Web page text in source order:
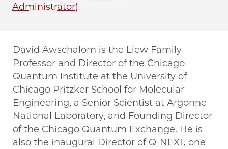
Administrator)
David Awschalom is the Liew Family
Professor and Director of the Chicago
Quantum Institute at the University of
Chicago Pritzker School for Molecular
Engineering, a Senior Scientist at Argonne
National Laboratory, and Founding Director
of the Chicago Quantum Exchange. He is
also the inaugural Director of Q-NEXT, one